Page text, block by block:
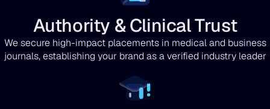
Authority & Clinical Trust
We secure high-impact placements in medical and business
journals, establishing your brand as a verified industry leader